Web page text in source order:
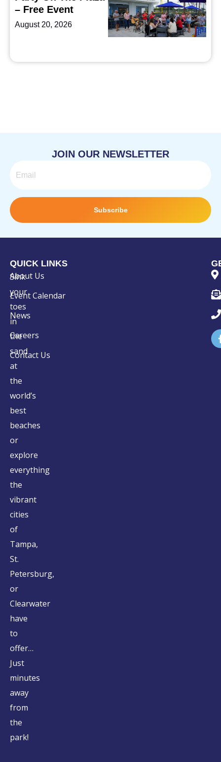
– Free Event
August 20, 2026
JOIN OUR NEWSLETTER
Subscribe
Sink
your
toes
in
the
sand
at
the
world’s
best
beaches
or
explore
everything
the
vibrant
cities
of
Tampa,
St.
Petersburg,
or
Clearwater
have
to
offer…
Just
minutes
away
from
the
park!
QUICK LINKS
About Us
Event Calendar
News
Careers
Contact Us